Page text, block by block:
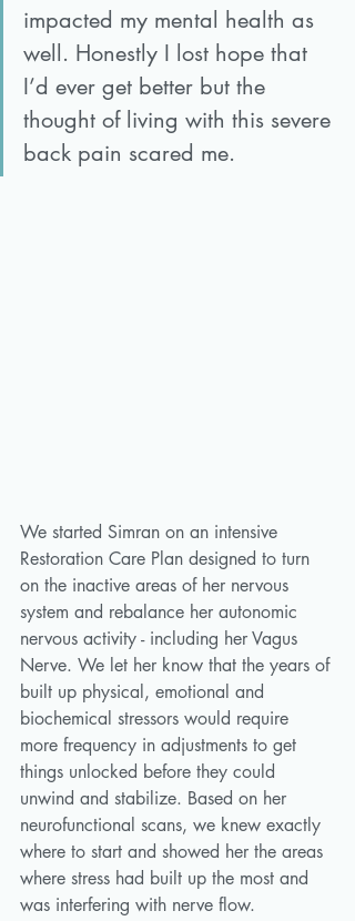
impacted my mental health as
well. Honestly I lost hope that
I’d ever get better but the
thought of living with this severe
back pain scared me.
We started Simran on an intensive
Restoration Care Plan designed to turn
on the inactive areas of her nervous
system and rebalance her autonomic
nervous activity - including her Vagus
Nerve. We let her know that the years of
built up physical, emotional and
biochemical stressors would require
more frequency in adjustments to get
things unlocked before they could
unwind and stabilize. Based on her
neurofunctional scans, we knew exactly
where to start and showed her the areas
where stress had built up the most and
was interfering with nerve flow.